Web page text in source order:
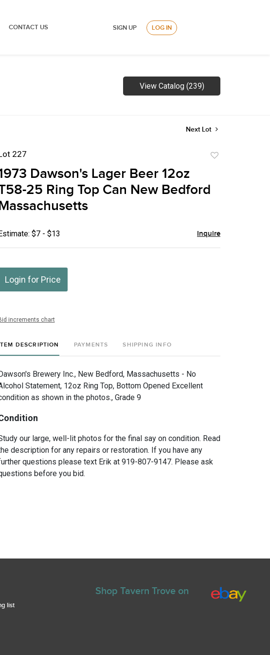
CONTACT US SIGN UP LOG IN
View Catalog (239)
Next Lot
227
Dawson's Lager Beer 12oz
25 Ring Top Can New Bedford
$7 - $13 Inquire
Login for Price
increments chart
DESCRIPTION PAYMENTS SHIPPING INFO
Brewery Inc., New Bedford, Massachusetts - No
Statement, 12oz Ring Top, Bottom Opened Excellent
as shown in the photos., Grade 9
our large, well-lit photos for the final say on condition. Read
description for any repairs or restoration. If you have any
questions please text Erik at 919-807-9147. Please ask
before you bid.
list
Shop Tavern Trove on